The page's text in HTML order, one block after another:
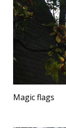
Magic flags